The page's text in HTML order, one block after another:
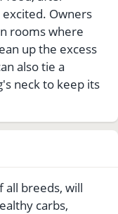
Owners
rooms where
up the excess
also tie a
neck to keep its
breeds, will
carbs,